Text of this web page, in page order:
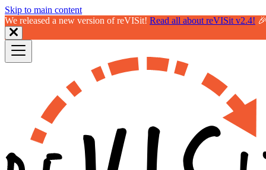
Skip to main content
We released a new version of reVISit! Read all about reVISit v2.4!